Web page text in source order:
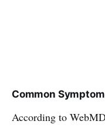
Common
According to